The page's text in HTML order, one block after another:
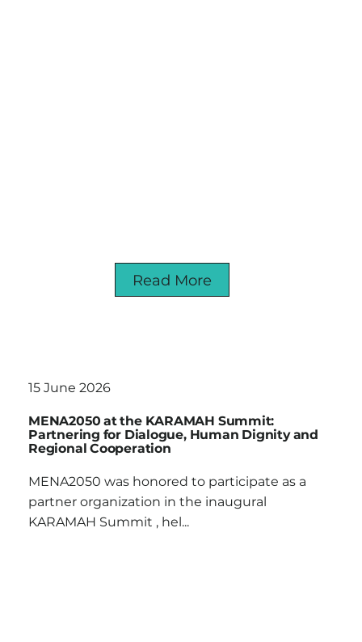
Read More
15 June 2026
MENA2050 at the KARAMAH Summit:
Partnering for Dialogue, Human Dignity and
Regional Cooperation
MENA2050 was honored to participate as a
partner organization in the inaugural
KARAMAH Summit , hel...